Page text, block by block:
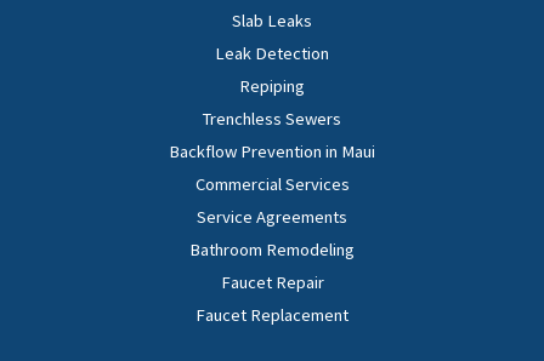
Slab Leaks
Leak Detection
Repiping
Trenchless Sewers
Backflow Prevention in Maui
Commercial Services
Service Agreements
Bathroom Remodeling
Faucet Repair
Faucet Replacement